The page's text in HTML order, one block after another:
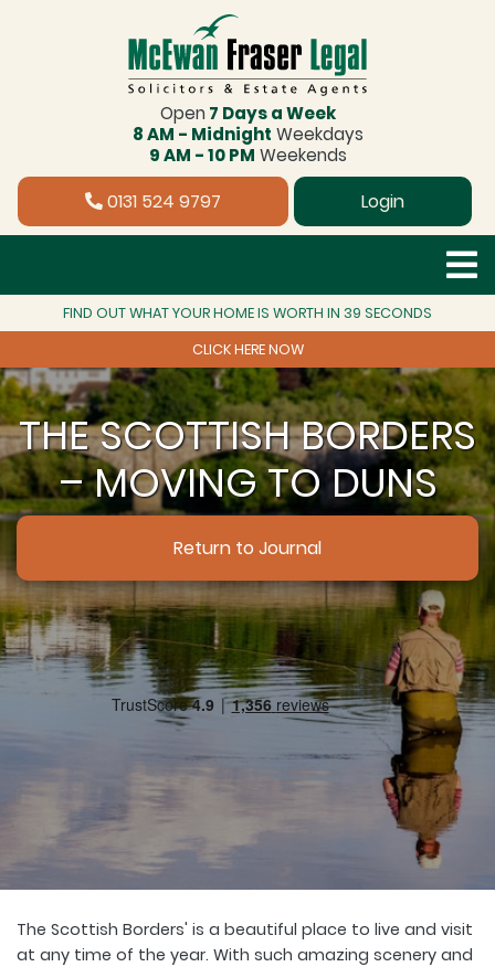
Open 7 Days a Week
8 AM - Midnight Weekdays
9 AM - 10 PM Weekends
0131 524 9797 Login
FIND OUT WHAT YOUR HOME IS WORTH IN 39 SECONDS
CLICK HERE NOW
THE SCOTTISH BORDERS
– MOVING TO DUNS
Return to Journal
The Scottish Borders' is a beautiful place to live and visit
at any time of the year. With such amazing scenery and